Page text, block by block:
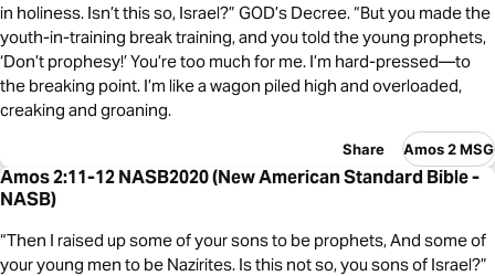
in holiness. Isn’t this so, Israel?” GOD’s Decree. “But you made the
youth-in-training break training, and you told the young prophets,
‘Don’t prophesy!’ You’re too much for me. I’m hard-pressed—to
the breaking point. I’m like a wagon piled high and overloaded,
creaking and groaning.
Share Amos 2 MSG
Amos 2:11-12 NASB2020 (New American Standard Bible -
NASB)
“Then I raised up some of your sons to be prophets, And some of
your young men to be Nazirites. Is this not so, you sons of Israel?”